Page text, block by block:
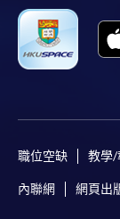
Short Course
programme
Selected
職位空缺 教學/
內聯網 網頁出